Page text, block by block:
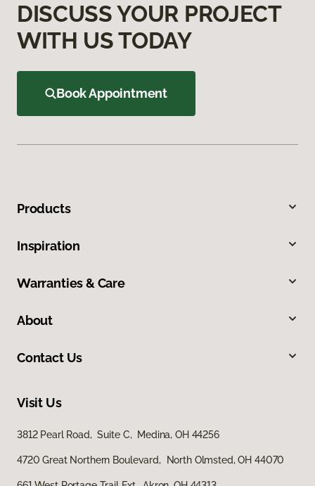
DISCUSS YOUR PROJECT
WITH US TODAY
Book Appointment
Products
Inspiration
Warranties & Care
About
Contact Us
Visit Us
3812 Pearl Road, Suite C, Medina, OH 44256
4720 Great Northern Boulevard, North Olmsted, OH 44070